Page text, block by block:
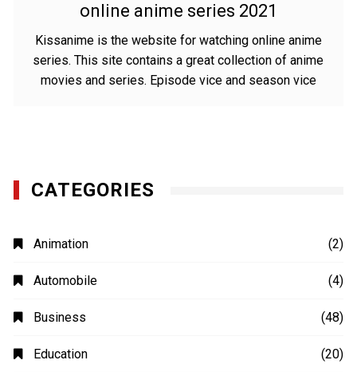
online anime series 2021
Kissanime is the website for watching online anime
series. This site contains a great collection of anime
movies and series. Episode vice and season vice
CATEGORIES
Animation (2)
Automobile (4)
Business (48)
Education (20)